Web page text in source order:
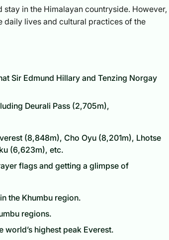
in the Himalayan countryside. However,
daily lives and cultural practices of the
Sir Edmund Hillary and Tenzing Norgay
Deurali Pass (2,705m),
(8,848m), Cho Oyu (8,201m), Lhotse
(6,623m), etc.
flags and getting a glimpse of
the Khumbu region.
regions.
highest peak Everest.